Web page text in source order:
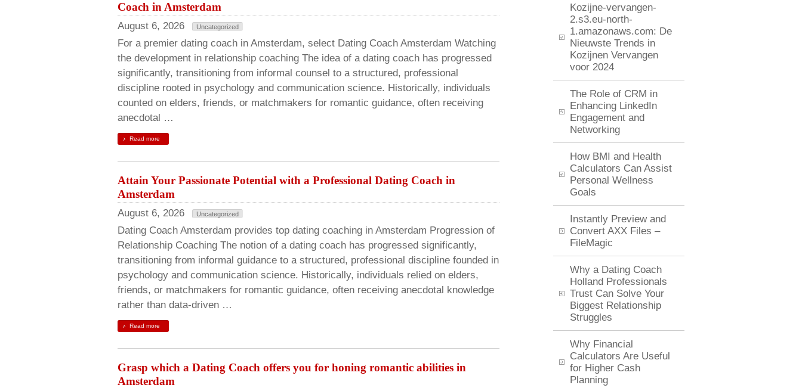
Coach in Amsterdam
August 6, 2026 Uncategorized
For a premier dating coach in Amsterdam, select Dating Coach Amsterdam Watching
the development in relationship coaching The idea of a dating coach has progressed
significantly, transitioning from informal counsel to a structured, professional
discipline rooted in psychology and communication science. Historically, individuals
counted on elders, friends, or matchmakers for romantic guidance, often receiving
anecdotal …
Read more
Attain Your Passionate Potential with a Professional Dating Coach in
Amsterdam
August 6, 2026 Uncategorized
Dating Coach Amsterdam provides top dating coaching in Amsterdam Progression of
Relationship Coaching The notion of a dating coach has progressed significantly,
transitioning from informal guidance to a structured, professional discipline founded in
psychology and communication science. Historically, individuals relied on elders,
friends, or matchmakers for romantic guidance, often receiving anecdotal knowledge
rather than data-driven …
Read more
Grasp which a Dating Coach offers you for honing romantic abilities in
Amsterdam
Kozijne-vervangen-
2.s3.eu-north-
1.amazonaws.com: De
Nieuwste Trends in
Kozijnen Vervangen
voor 2024
The Role of CRM in
Enhancing LinkedIn
Engagement and
Networking
How BMI and Health
Calculators Can Assist
Personal Wellness
Goals
Instantly Preview and
Convert AXX Files –
FileMagic
Why a Dating Coach
Holland Professionals
Trust Can Solve Your
Biggest Relationship
Struggles
Why Financial
Calculators Are Useful
for Higher Cash
Planning